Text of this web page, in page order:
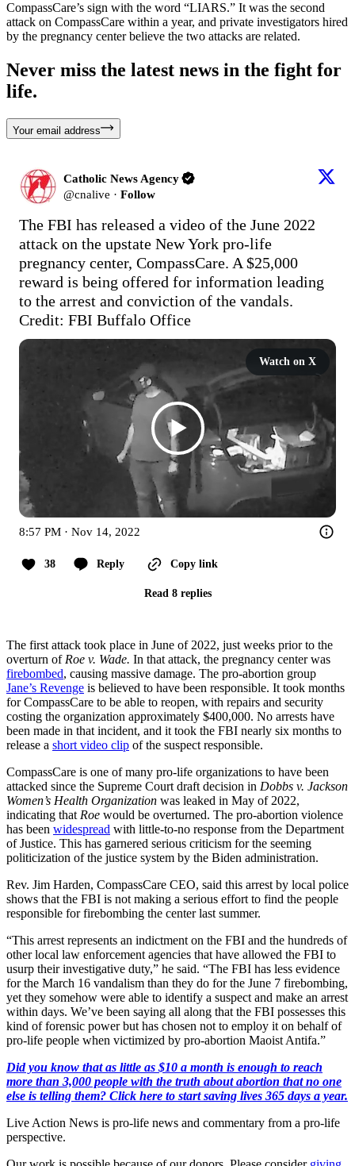
CompassCare’s sign with the word “LIARS.” It was the second
attack on CompassCare within a year, and private investigators hired
by the pregnancy center believe the two attacks are related.
Never miss the latest news in the fight for
life.
Your email address
Catholic News Agency
@cnalive · Follow
The FBI has released a video of the June 2022
attack on the upstate New York pro-life
pregnancy center, CompassCare. A $25,000
reward is being offered for information leading
to the arrest and conviction of the vandals.
Credit: FBI Buffalo Office
Watch on X
8:57 PM · Nov 14, 2022
38 Reply Copy link
Read 8 replies
The first attack took place in June of 2022, just weeks prior to the
overturn of Roe v. Wade. In that attack, the pregnancy center was
firebombed, causing massive damage. The pro-abortion group
Jane’s Revenge is believed to have been responsible. It took months
for CompassCare to be able to reopen, with repairs and security
costing the organization approximately $400,000. No arrests have
been made in that incident, and it took the FBI nearly six months to
release a short video clip of the suspect responsible.
CompassCare is one of many pro-life organizations to have been
attacked since the Supreme Court draft decision in Dobbs v. Jackson
Women’s Health Organization was leaked in May of 2022,
indicating that Roe would be overturned. The pro-abortion violence
has been widespread with little-to-no response from the Department
of Justice. This has garnered serious criticism for the seeming
politicization of the justice system by the Biden administration.
Rev. Jim Harden, CompassCare CEO, said this arrest by local police
shows that the FBI is not making a serious effort to find the people
responsible for firebombing the center last summer.
“This arrest represents an indictment on the FBI and the hundreds of
other local law enforcement agencies that have allowed the FBI to
usurp their investigative duty,” he said. “The FBI has less evidence
for the March 16 vandalism than they do for the June 7 firebombing,
yet they somehow were able to identify a suspect and make an arrest
within days. We’ve been saying all along that the FBI possesses this
kind of forensic power but has chosen not to employ it on behalf of
pro-life people when victimized by pro-abortion Maoist Antifa.”
Did you know that as little as $10 a month is enough to reach
more than 3,000 people with the truth about abortion that no one
else is telling them? Click here to start saving lives 365 days a year.
Live Action News is pro-life news and commentary from a pro-life
perspective.